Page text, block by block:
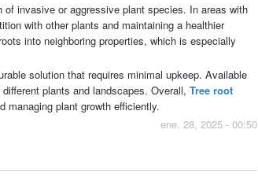
invasive or aggressive plant species. In areas with
with other plants and maintaining a healthier
into neighboring properties, which is especially
solution that requires minimal upkeep. Available
plants and landscapes. Overall, Tree root
managing plant growth efficiently.
ene. 28, 2025 - 00:50